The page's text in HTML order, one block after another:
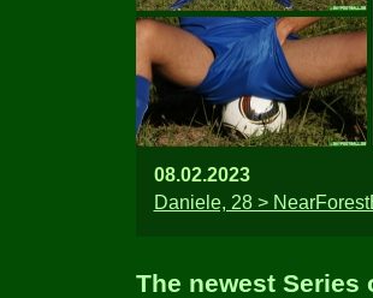
08.02.2023
Daniele, 28 >
The newest Series